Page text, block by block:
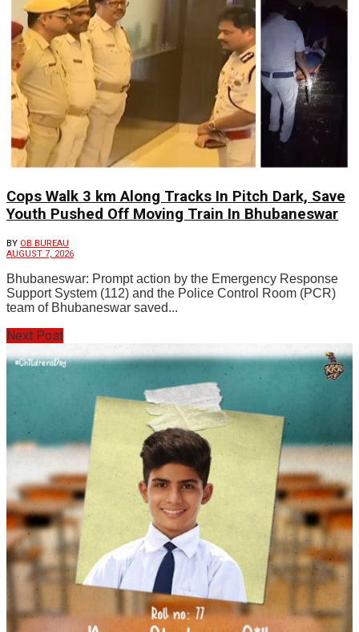
Cops Walk 3 km Along Tracks In Pitch Dark, Save
Youth Pushed Off Moving Train In Bhubaneswar
BY OB BUREAU
AUGUST 7, 2026
Bhubaneswar: Prompt action by the Emergency Response
Support System (112) and the Police Control Room (PCR)
team of Bhubaneswar saved...
Next Post